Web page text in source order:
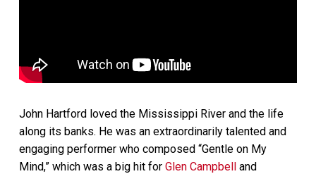
John Hartford loved the Mississippi River and the life
along its banks. He was an extraordinarily talented and
engaging performer who composed “Gentle on My
Mind,” which was a big hit for Glen Campbelland